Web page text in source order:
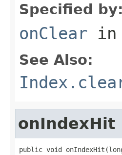
Specified by:
onClear in
See Also:
onIndexHit
public void